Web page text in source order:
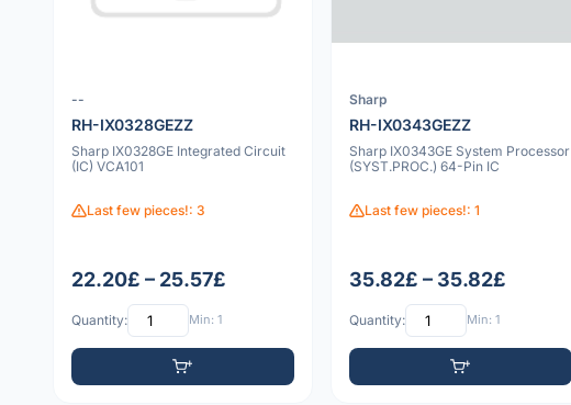
--
RH-IX0328GEZZ
Sharp IX0328GE Integrated Circuit
(IC) VCA101
Last few pieces!: 3
22.20£ – 25.57£
Quantity: Min: 1
Sharp
RH-IX0343GEZZ
Sharp IX0343GE System Processor
(SYST.PROC.) 64-Pin IC
Last few pieces!: 1
35.82£ – 35.82£
Quantity: Min: 1